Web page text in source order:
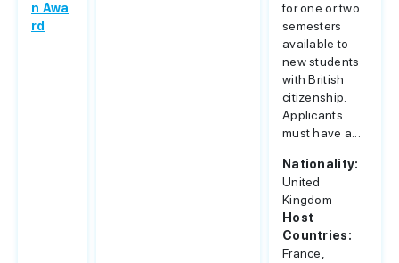
n Awa
rd
for one or two
semesters
available to
new students
with British
citizenship.
Applicants
must have a...
Nationality:
United
Kingdom
Host
Countries:
France,